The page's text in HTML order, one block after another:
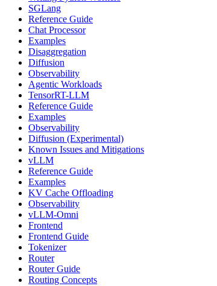
SGLang
Reference Guide
Chat Processor
Examples
Disaggregation
Diffusion
Observability
Agentic Workloads
TensorRT-LLM
Reference Guide
Examples
Observability
Diffusion (Experimental)
Known Issues and Mitigations
vLLM
Reference Guide
Examples
KV Cache Offloading
Observability
vLLM-Omni
Frontend
Frontend Guide
Tokenizer
Router
Router Guide
Routing Concepts